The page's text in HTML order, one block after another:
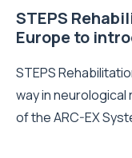
STEPS
Europe to
STEPS
way in
of the ARC-EX